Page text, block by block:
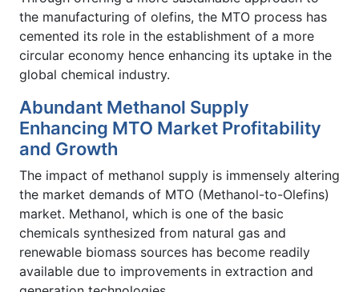
the manufacturing of olefins, the MTO process has
cemented its role in the establishment of a more
circular economy hence enhancing its uptake in the
global chemical industry.
Abundant Methanol Supply
Enhancing MTO Market Profitability
and Growth
The impact of methanol supply is immensely altering
the market demands of MTO (Methanol-to-Olefins)
market. Methanol, which is one of the basic
chemicals synthesized from natural gas and
renewable biomass sources has become readily
available due to improvements in extraction and